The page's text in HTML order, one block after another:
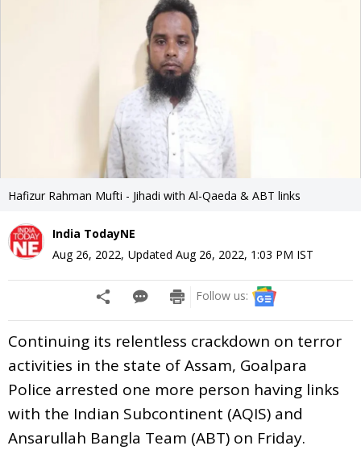
Hafizur Rahman Mufti - Jihadi with Al-Qaeda & ABT links
India TodayNE
Aug 26, 2022, Updated Aug 26, 2022, 1:03 PM IST
Follow us:
Continuing its relentless crackdown on terror
activities in the state of Assam, Goalpara
Police arrested one more person having links
with the Indian Subcontinent (AQIS) and
Ansarullah Bangla Team (ABT) on Friday.